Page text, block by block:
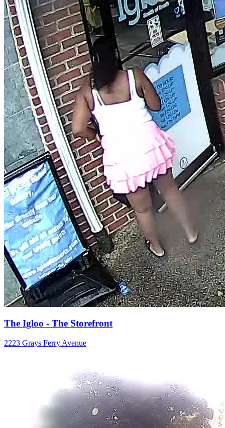
The Igloo - The Storefront
2223 Grays Ferry Avenue